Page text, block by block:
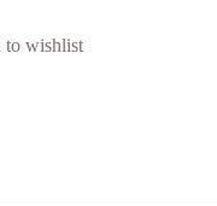
to wishlist